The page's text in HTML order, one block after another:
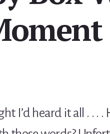
I’d heard it all . . . .